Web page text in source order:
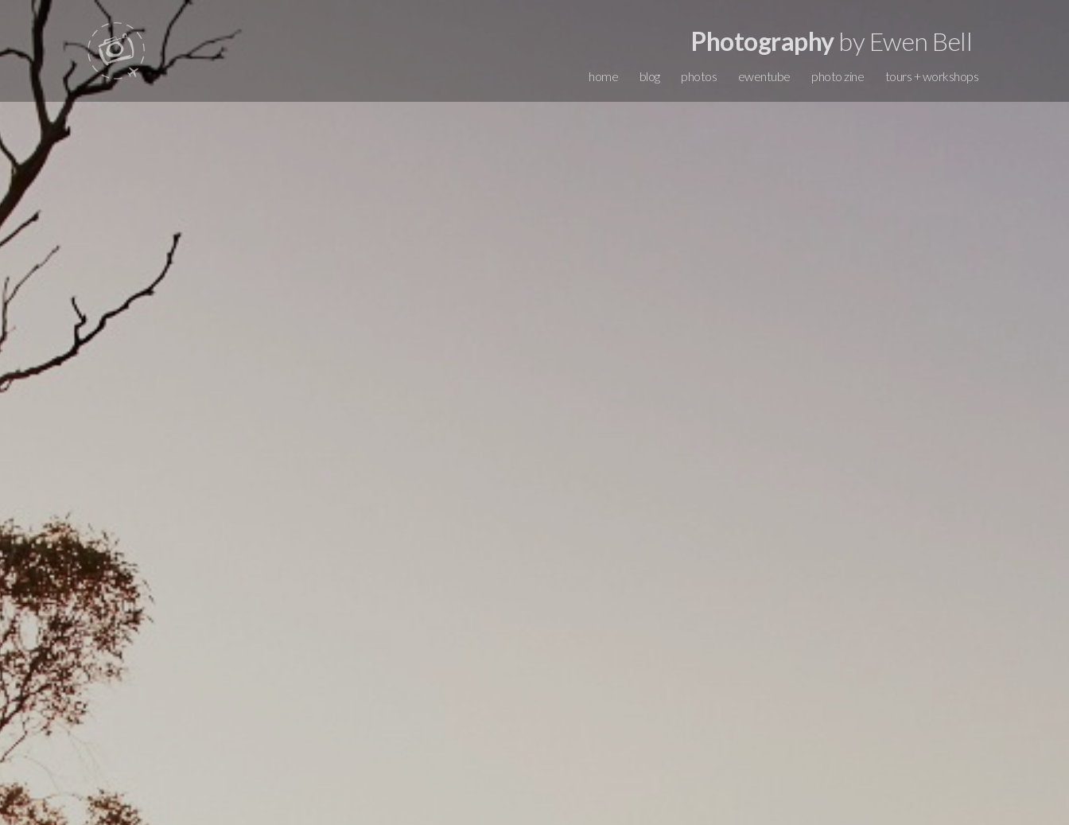
Photographyby Ewen Bell
home blog photos ewentube photo zine tours + workshops